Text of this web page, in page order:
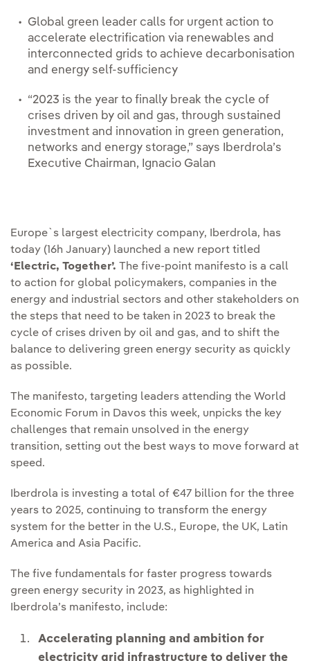
Global green leader calls for urgent action to
accelerate electrification via renewables and
interconnected grids to achieve decarbonisation
and energy self-sufficiency
“2023 is the year to finally break the cycle of
crises driven by oil and gas, through sustained
investment and innovation in green generation,
networks and energy storage,” says Iberdrola’s
Executive Chairman, Ignacio Galan
Europe`s largest electricity company, Iberdrola, has
today (16h January) launched a new report titled
‘Electric, Together’. The five-point manifesto is a call
to action for global policymakers, companies in the
energy and industrial sectors and other stakeholders on
the steps that need to be taken in 2023 to break the
cycle of crises driven by oil and gas, and to shift the
balance to delivering green energy security as quickly
as possible.
The manifesto, targeting leaders attending the World
Economic Forum in Davos this week, unpicks the key
challenges that remain unsolved in the energy
transition, setting out the best ways to move forward at
speed.
Iberdrola is investing a total of €47 billion for the three
years to 2025, continuing to transform the energy
system for the better in the U.S., Europe, the UK, Latin
America and Asia Pacific.
The five fundamentals for faster progress towards
green energy security in 2023, as highlighted in
Iberdrola’s manifesto, include:
Accelerating planning and ambition for
electricity grid infrastructure to deliver the